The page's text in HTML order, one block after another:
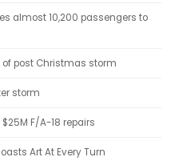
almost 10,200 passengers to
post Christmas storm
storm
F/A-18 repairs
Art At Every Turn